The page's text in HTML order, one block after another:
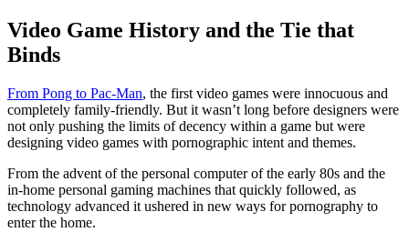
Video Game History and the Tie that
Binds
From Pong to Pac-Man, the first video games were innocuous and
completely family-friendly. But it wasn’t long before designers were
not only pushing the limits of decency within a game but were
designing video games with pornographic intent and themes.
From the advent of the personal computer of the early 80s and the
in-home personal gaming machines that quickly followed, as
technology advanced it ushered in new ways for pornography to
enter the home.